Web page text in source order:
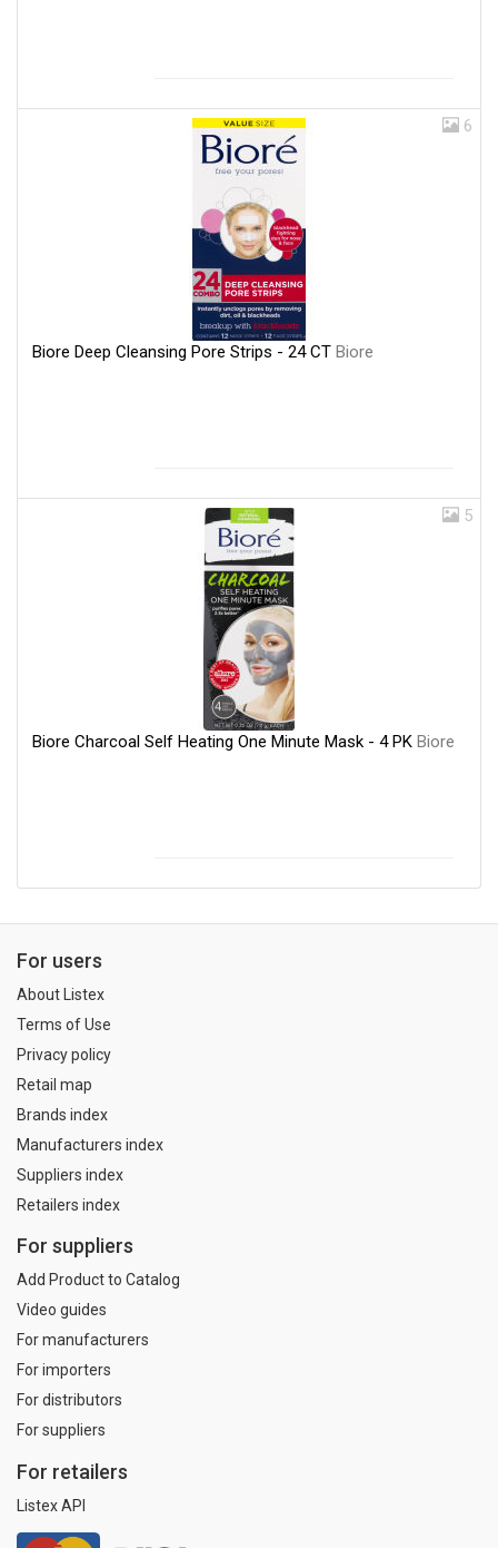
6
Biore Deep Cleansing Pore Strips - 24 CT Biore
5
Biore Charcoal Self Heating One Minute Mask - 4 PK Biore
For users
About Listex
Terms of Use
Privacy policy
Retail map
Brands index
Manufacturers index
Suppliers index
Retailers index
For suppliers
Add Product to Catalog
Video guides
For manufacturers
For importers
For distributors
For suppliers
For retailers
Listex API